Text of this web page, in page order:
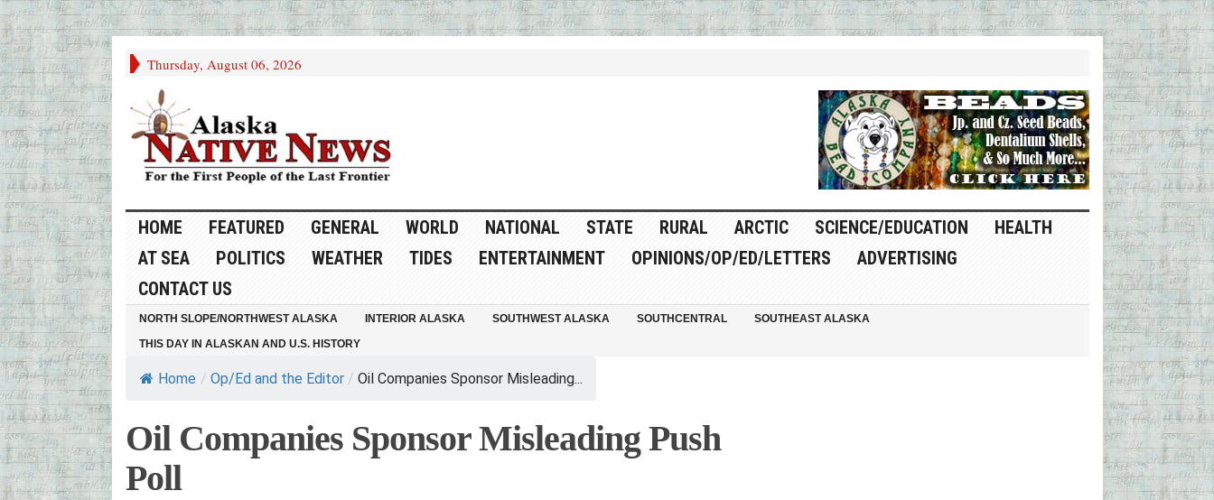
Thursday, August 06, 2026
HOME FEATURED GENERAL WORLD NATIONAL STATE RURAL ARCTIC SCIENCE/EDUCATION
HEALTH
AT SEA
POLITICS WEATHER TIDES ENTERTAINMENT OPINIONS/OP/ED/LETTERS
ADVERTISING
CONTACT US
NORTH SLOPE/NORTHWEST ALASKA INTERIOR ALASKA SOUTHWEST ALASKA SOUTHCENTRAL
SOUTHEAST ALASKA
THIS DAY IN ALASKAN AND U.S. HISTORY
Home / Op/Ed and the Editor / Oil Companies Sponsor Misleading...
Oil Companies Sponsor Misleading Push
Poll